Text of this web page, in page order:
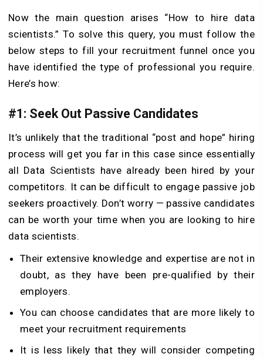
Now the main question arises “How to hire data
scientists.” To solve this query, you must follow the
below steps to fill your recruitment funnel once you
have identified the type of professional you require.
Here’s how:
#1: Seek Out Passive Candidates
It’s unlikely that the traditional “post and hope” hiring
process will get you far in this case since essentially
all Data Scientists have already been hired by your
competitors. It can be difficult to engage passive job
seekers proactively. Don’t worry — passive candidates
can be worth your time when you are looking to hire
data scientists.
Their extensive knowledge and expertise are not in
doubt, as they have been pre-qualified by their
employers.
You can choose candidates that are more likely to
meet your recruitment requirements
It is less likely that they will consider competing